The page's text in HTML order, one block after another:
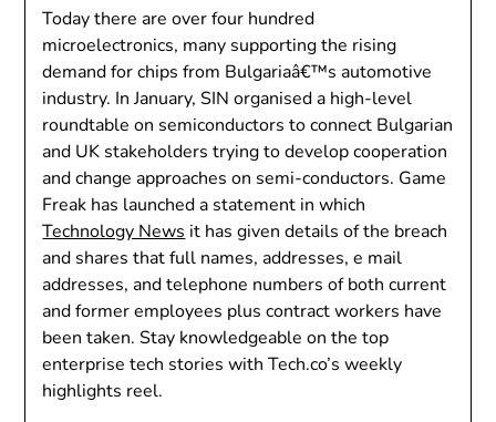
Today there are over four hundred
microelectronics, many supporting the rising
demand for chips from Bulgariaâ€™s automotive
industry. In January, SIN organised a high-level
roundtable on semiconductors to connect Bulgarian
and UK stakeholders trying to develop cooperation
and change approaches on semi-conductors. Game
Freak has launched a statement in which
Technology News it has given details of the breach
and shares that full names, addresses, e mail
addresses, and telephone numbers of both current
and former employees plus contract workers have
been taken. Stay knowledgeable on the top
enterprise tech stories with Tech.co’s weekly
highlights reel.